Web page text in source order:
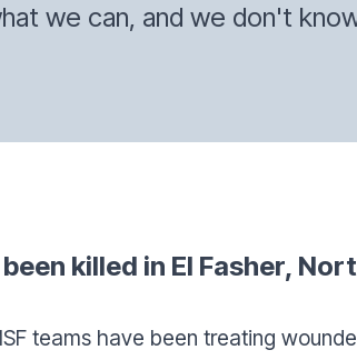
we can, and we don't
killed in El Fasher,
teams have been treating